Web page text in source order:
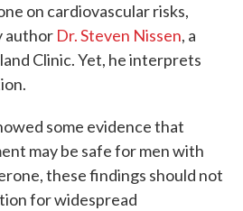
on cardiovascular risks,
author Dr. Steven Nissen, a
Clinic. Yet, he interprets
some evidence that
may be safe for men with
these findings should not
for widespread